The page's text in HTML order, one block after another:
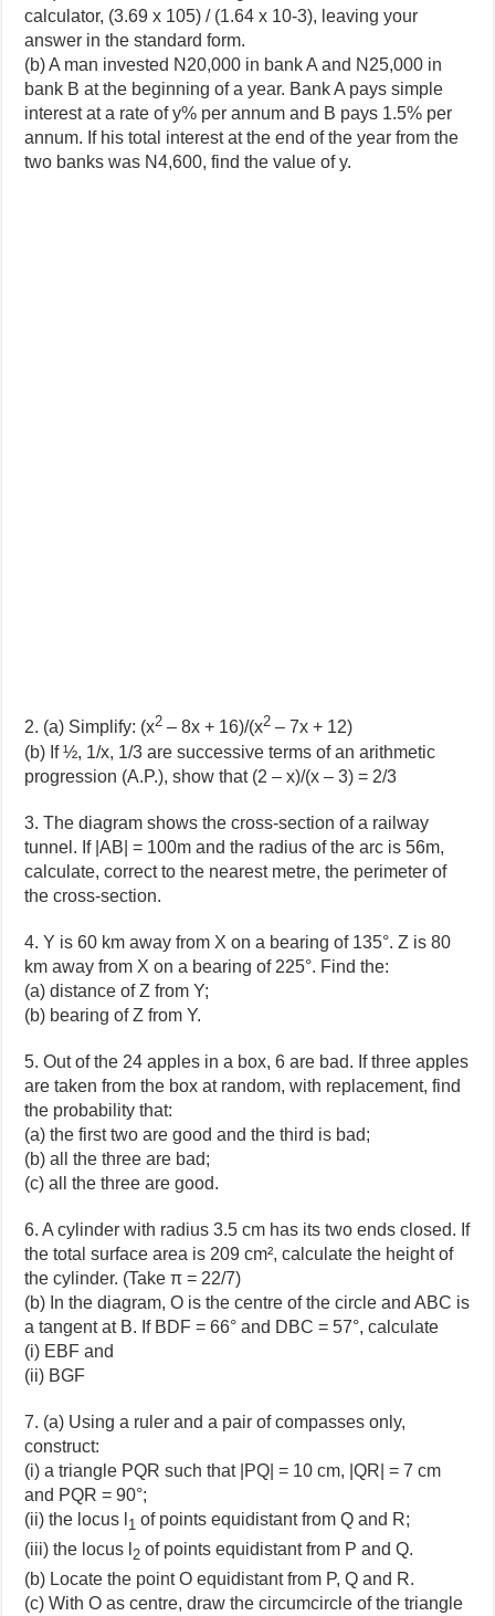
calculator, (3.69 x 105) / (1.64 x 10-3), leaving your
answer in the standard form.
(b) A man invested N20,000 in bank A and N25,000 in
bank B at the beginning of a year. Bank A pays simple
interest at a rate of y% per annum and B pays 1.5% per
annum. If his total interest at the end of the year from the
two banks was N4,600, find the value of y.
2. (a) Simplify: (x2 – 8x + 16)/(x2 – 7x + 12)
(b) If ½, 1/x, 1/3 are successive terms of an arithmetic
progression (A.P.), show that (2 – x)/(x – 3) = 2/3
3. The diagram shows the cross-section of a railway
tunnel. If |AB| = 100m and the radius of the arc is 56m,
calculate, correct to the nearest metre, the perimeter of
the cross-section.
4. Y is 60 km away from X on a bearing of 135°. Z is 80
km away from X on a bearing of 225°. Find the:
(a) distance of Z from Y;
(b) bearing of Z from Y.
5. Out of the 24 apples in a box, 6 are bad. If three apples
are taken from the box at random, with replacement, find
the probability that:
(a) the first two are good and the third is bad;
(b) all the three are bad;
(c) all the three are good.
6. A cylinder with radius 3.5 cm has its two ends closed. If
the total surface area is 209 cm², calculate the height of
the cylinder. (Take π = 22/7)
(b) In the diagram, O is the centre of the circle and ABC is
a tangent at B. If BDF = 66° and DBC = 57°, calculate
(i) EBF and
(ii) BGF
7. (a) Using a ruler and a pair of compasses only,
construct:
(i) a triangle PQR such that |PQ| = 10 cm, |QR| = 7 cm
and PQR = 90°;
(ii) the locus l 1 of points equidistant from Q and R;
(iii) the locus l 2 of points equidistant from P and Q.
(b) Locate the point O equidistant from P, Q and R.
(c) With O as centre, draw the circumcircle of the triangle